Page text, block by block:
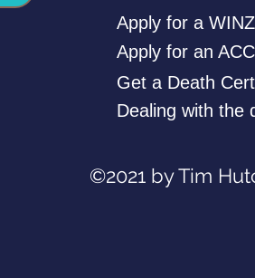
Apply for a
Apply for an
Get a Death
Dealing with the
©2021 by Tim